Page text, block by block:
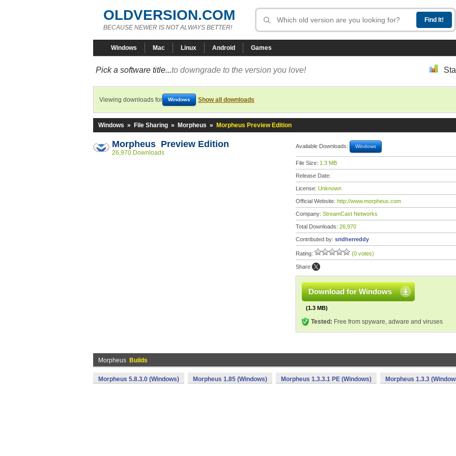
OLDVERSION.COM
BECAUSE NEWER IS NOT ALWAYS BETTER!
Windows Mac Linux Android Games
Pick a software title...to downgrade to the version you love!
Viewing downloads for Windows Show all downloads
Windows » File Sharing » Morpheus » Morpheus Preview Edition
Morpheus Preview Edition
26,970 Downloads
Available Downloads: Windows
File Size: 1.3 MB
Release Date:
License: Unknown
Official Website: http://www.morpheus.com
Company: StreamCast Networks
Total Downloads: 26,970
Contributed by: sridherreddy
Rating: (0 votes)
Share:
Download for Windows
(1.3 MB)
Tested: Free from spyware, adware and viruses
Morpheus Builds
Morpheus 5.8.3.0 (Windows) Morpheus 1.85 (Windows) Morpheus 1.3.3.1 PE (Windows) Morpheus 1.3.3